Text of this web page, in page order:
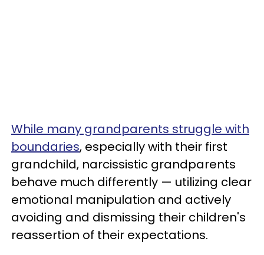
While many grandparents struggle with
boundaries, especially with their first
grandchild, narcissistic grandparents
behave much differently — utilizing clear
emotional manipulation and actively
avoiding and dismissing their children's
reassertion of their expectations.